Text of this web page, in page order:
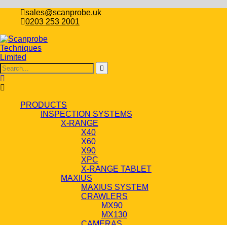
sales@scanprobe.uk
0203 253 2001
PRODUCTS
INSPECTION SYSTEMS
X-RANGE
X40
X60
X90
XPC
X-RANGE TABLET
MAXIUS
MAXIUS SYSTEM
CRAWLERS
MX90
MX130